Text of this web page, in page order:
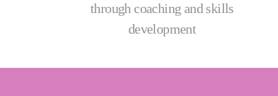
through coaching and skills
development